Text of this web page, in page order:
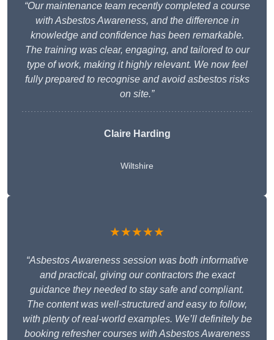
“Our maintenance team recently completed a course
with Asbestos Awareness, and the difference in
knowledge and confidence has been remarkable.
The training was clear, engaging, and tailored to our
type of work, making it highly relevant. We now feel
fully prepared to recognise and avoid asbestos risks
on site.”
Claire Harding
Wiltshire
★★★★★
“Asbestos Awareness session was both informative
and practical, giving our contractors the exact
guidance they needed to stay safe and compliant.
The content was well-structured and easy to follow,
with plenty of real-world examples. We’ll definitely be
booking refresher courses with Asbestos Awareness